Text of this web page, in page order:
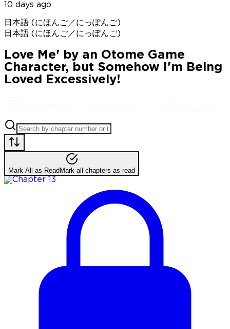
10 days ago
日本語 (にほんご／にっぽんご)
日本語 (にほんご／にっぽんご)
Love Me' by an Otome Game
Character, but Somehow I'm Being
Loved Excessively!
Mark All as Read Mark all chapters as read